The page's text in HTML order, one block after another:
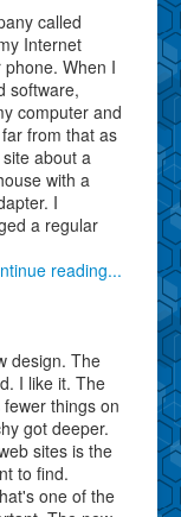
called
Internet
When I
software,
computer and
from that as
about a
with a
I
a regular
reading...
design. The
I like it. The
things on
got deeper.
sites is the
to find.
one of the